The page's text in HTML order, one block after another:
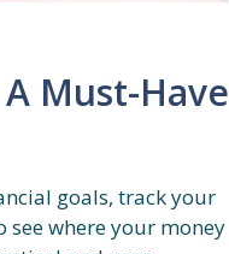
Must-Have
goals, track your
where your money